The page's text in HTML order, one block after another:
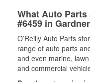
What Auto
#6459 in
O’Reilly Auto Parts
range of auto parts
and even marine,
and commercial